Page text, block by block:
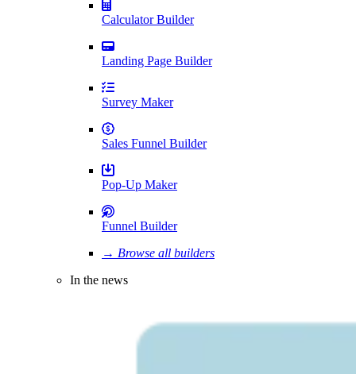
Calculator Builder
Landing Page Builder
Survey Maker
Sales Funnel Builder
Pop-Up Maker
Funnel Builder
→ Browse all builders
In the news